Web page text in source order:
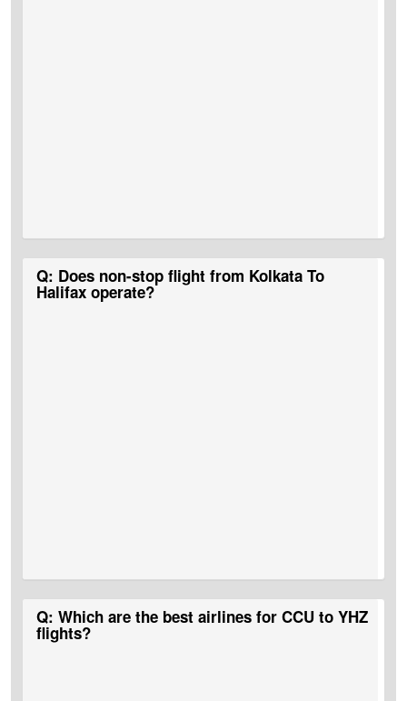
A:No, there are no direct Kolkata to Halifax Flight Tickets.
Q: Does non-stop flight from Kolkata To
Halifax operate?
A:No, Kolkata To Halifax non-stop flights do not operate.
Q: Which are the best airlines for CCU to YHZ
flights?